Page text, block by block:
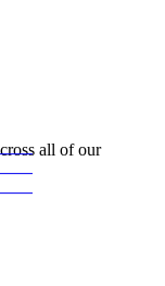
all of our